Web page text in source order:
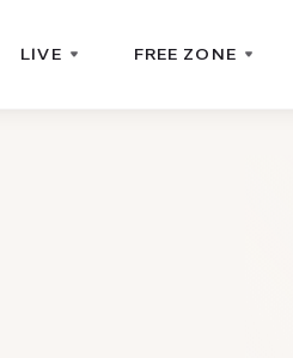
LIVE FREE ZONE